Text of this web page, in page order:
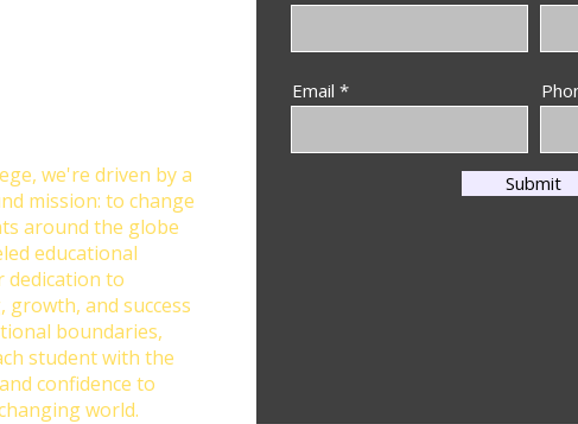
we're driven by a
mission: to change
around the globe
educational
dedication to
and success
boundaries,
student with the
confidence to
world.
Email
Submit